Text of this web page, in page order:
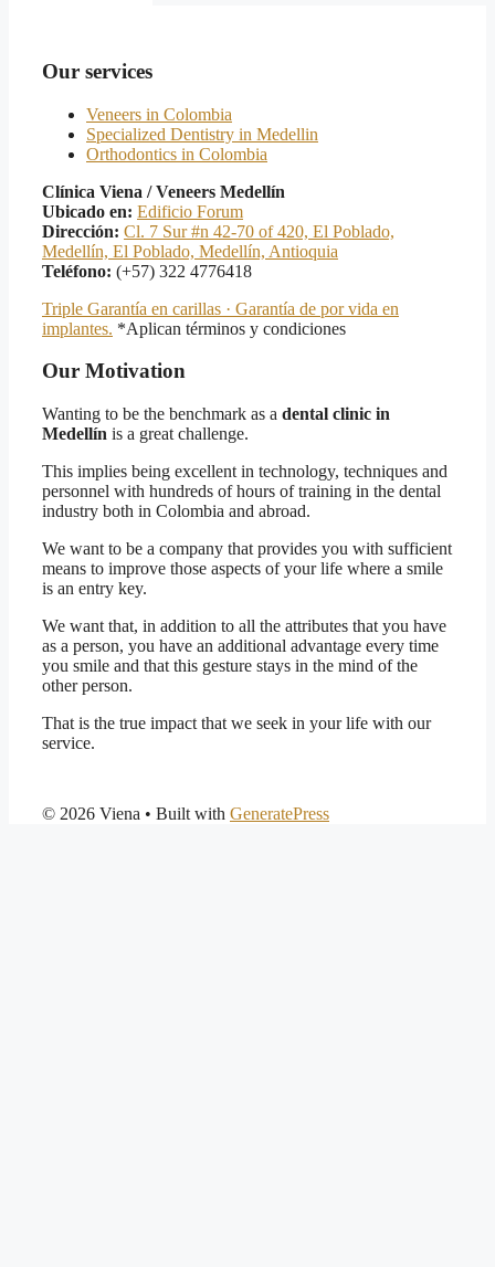
Our services
Veneers in Colombia
Specialized Dentistry in Medellin
Orthodontics in Colombia
Clínica Viena / Veneers Medellín
Ubicado en: Edificio Forum
Dirección: Cl. 7 Sur #n 42-70 of 420, El Poblado,
Medellín, El Poblado, Medellín, Antioquia
Teléfono: (+57) 322 4776418
Triple Garantía en carillas · Garantía de por vida en
implantes. *Aplican términos y condiciones
Our Motivation
Wanting to be the benchmark as a dental clinic in
Medellín is a great challenge.
This implies being excellent in technology, techniques and
personnel with hundreds of hours of training in the dental
industry both in Colombia and abroad.
We want to be a company that provides you with sufficient
means to improve those aspects of your life where a smile
is an entry key.
We want that, in addition to all the attributes that you have
as a person, you have an additional advantage every time
you smile and that this gesture stays in the mind of the
other person.
That is the true impact that we seek in your life with our
service.
© 2026 Viena • Built with GeneratePress